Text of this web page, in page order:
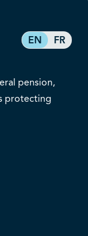
EN FR
pension,
protecting